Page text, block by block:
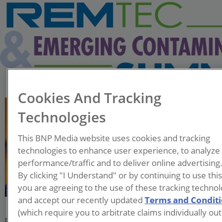
Megan Hart
Associate Professor
University of Missouri -
Kansas City
Cookies And Tracking
Technologies
This BNP Media website uses cookies and tracking
technologies to enhance user experience, to analyze
performance/traffic and to deliver online advertising.
By clicking "I Understand" or by continuing to use
you are agreeing to the use of these tracking
and accept our recently updated Terms and
(which require you to arbitrate claims individually